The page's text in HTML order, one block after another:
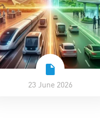
23 June 2026